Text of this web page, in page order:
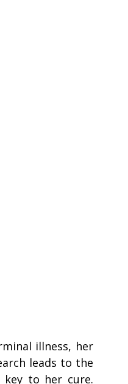
illness, her
leads to the
to her cure.